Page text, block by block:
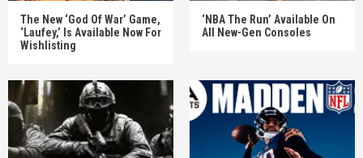
The New ‘God Of War’ Game,
‘Laufey,’ Is Available Now For
Wishlisting
‘NBA The Run’ Available On
All New-Gen Consoles